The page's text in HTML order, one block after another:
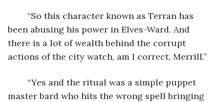
been abusing his power in Elves-Ward. And
there is a lot of wealth behind the corrupt
actions of the city watch, am I correct, Merrill.”
master bard who hits the wrong spell bringing